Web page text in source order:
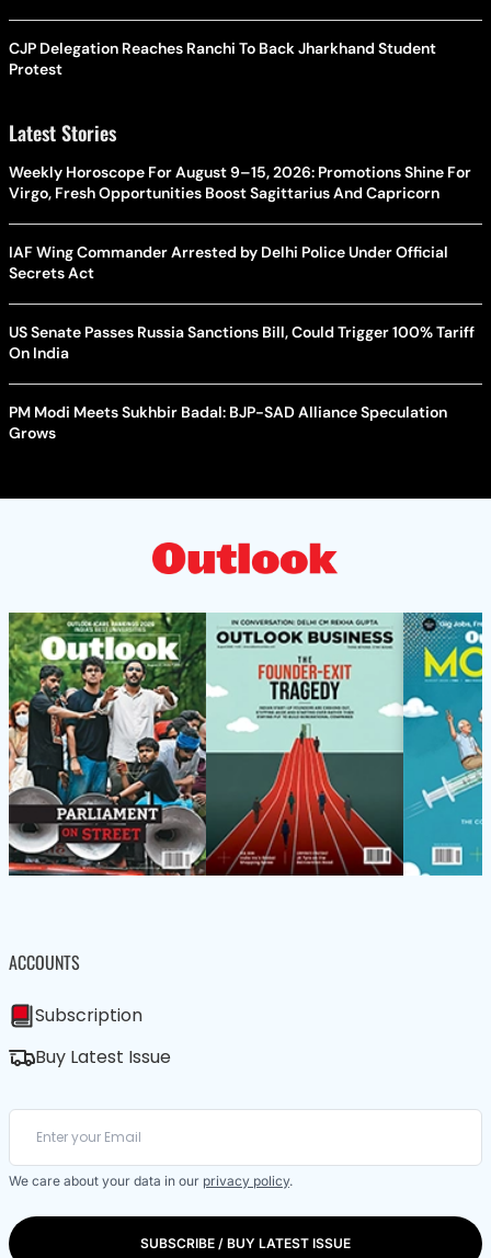
CJP Delegation Reaches Ranchi To Back Jharkhand Student
Protest
Latest Stories
Weekly Horoscope For August 9–15, 2026: Promotions Shine For
Virgo, Fresh Opportunities Boost Sagittarius And Capricorn
IAF Wing Commander Arrested by Delhi Police Under Official
Secrets Act
US Senate Passes Russia Sanctions Bill, Could Trigger 100% Tariff
On India
PM Modi Meets Sukhbir Badal: BJP-SAD Alliance Speculation
Grows
ACCOUNTS
Subscription
Buy Latest Issue
We care about your data in our privacy policy.
SUBSCRIBE / BUY LATEST ISSUE